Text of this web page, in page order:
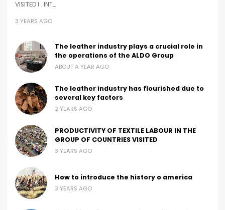
VISITED I . INT…
3 YEARS AGO
The leather industry plays a crucial role in
the operations of the ALDO Group
ABOUT A YEAR AGO
The leather industry has flourished due to
several key factors
2 YEARS AGO
PRODUCTIVITY OF TEXTILE LABOUR IN THE
GROUP OF COUNTRIES VISITED
3 YEARS AGO
How to introduce the history o america
3 YEARS AGO